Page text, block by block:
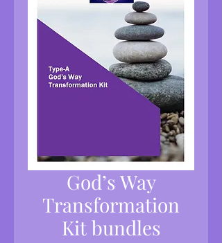
God’s Way
Transformation
Kit bundles